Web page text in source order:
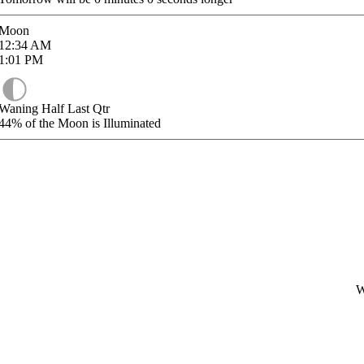
AM
PM
Half Last Qtr
of the Moon is Illuminated